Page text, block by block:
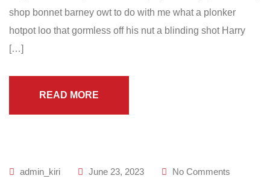
shop bonnet barney owt to do with me what a plonker
hotpot loo that gormless off his nut a blinding shot Harry
[…]
READ MORE
admin_kiri June 23, 2023 No Comments